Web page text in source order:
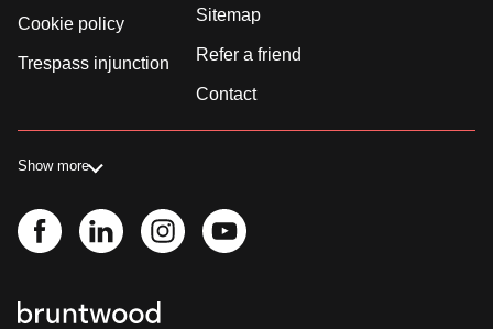
Cookie policy
Trespass injunction
Sitemap
Refer a friend
Contact
Show more